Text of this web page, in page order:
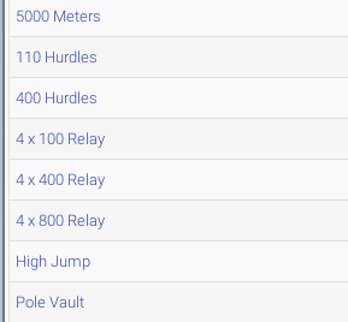
5000 Meters
110 Hurdles
400 Hurdles
4 x 100 Relay
4 x 400 Relay
4 x 800 Relay
High Jump
Pole Vault